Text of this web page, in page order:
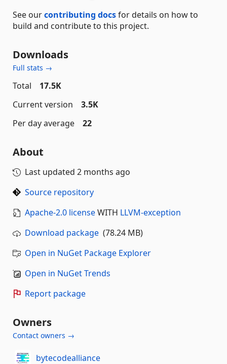
See ourcontributing docsfor details on how to
build and contribute to this project.
Downloads
Full stats →
Total
17.5K
Current version
3.5K
Per day average
22
About
Last updated 2 months ago
Source repository
Apache-2.0 licenseWITH LLVM-exception
Download package (78.24 MB)
Open in NuGet Package Explorer
Open in NuGet Trends
Report package
Owners
Contact owners →
bytecodealliance